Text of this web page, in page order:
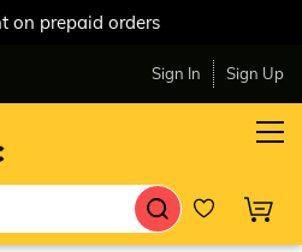
on prepaid orders
Sign In Sign Up